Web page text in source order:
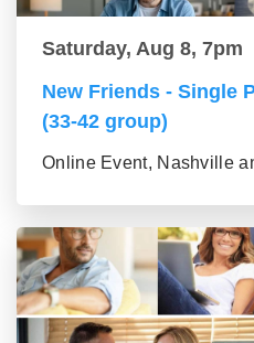
Saturday, Aug 8, 7pm
New Friends - Single
(33-42 group)
Online Event, Nashville